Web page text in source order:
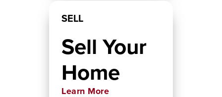
SELL
Sell Your
Home
Learn More